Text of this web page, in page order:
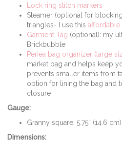
Lock ring stitch markers
Steamer (optional for
triangles- I use this affordable
Garment Tag (optional): my
Brickbubble
Periea bag organizer (large
market bag and helps keep
prevents smaller items from
option for lining the bag and
closure
Gauge:
Granny square: 5.75” (14.6
Dimensions: